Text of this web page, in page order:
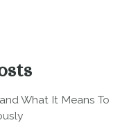
What It Means To